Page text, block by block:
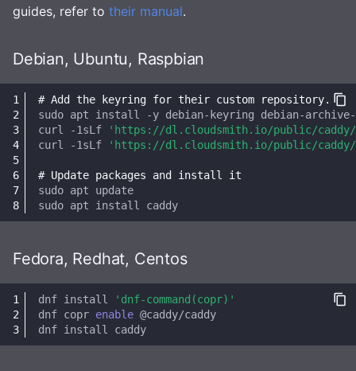
r
e
a
r
c
g
RSS
Migration
Importing posts from
previous instances
Configure GoToSocial
Set up Caddy
Results
Instance
Accounts
Media
Storage
Statuses
TLS
Email Config (smtp)
Syslog
Health Checks
Tracing
Metrics
Replicating SQLite
SQLite on networked
Advanced builds
Robots.txt
GtS CLI Tool
Backup and Restore
Media Caching
Database Maintenance
Themes
Properties
Interaction Policy
Moderation
Glossary
guides, refer to their manual.
Debian, Ubuntu, Raspbian
# Add the keyring for their custom repository.
sudo apt install -y debian-keyring
debian-
curl
-1sLf
'https://dl.cloudsmith.io/public/
curl
-1sLf 'https://dl.cloudsmith.io/public/
# Update packages and install it
sudo apt
sudo apt install
Fedora, Redhat, Centos
dnf install
'dnf-command(copr)'
dnf copr enable
dnf install